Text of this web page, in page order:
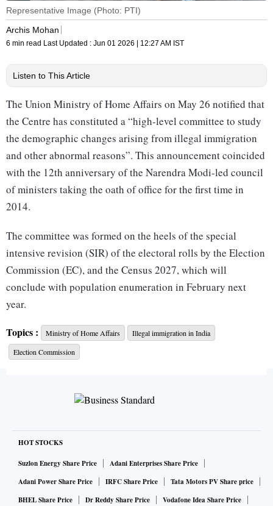
Representative Image (Photo: PTI)
Archis Mohan
6 min read Last Updated : Jun 01 2026 | 12:27 AM IST
Listen to This Article
The Union Ministry of Home Affairs on May 26 notified that
the Centre has constituted a “high-level committee to study
the demographic changes arising from illegal immigration
and other abnormal reasons”. This announcement coincided
with the 12th anniversary of the Narendra Modi-led council
of ministers taking the oath of office for the first time in
2014.
The committee was formed on the heels of the special
intensive revision (SIR) of the electoral rolls by the Election
Commission (EC), and the Census 2027, which will
conclude with population enumeration in February next
year.
The security and demographic threat posed by illegal
immigrants or infiltrators was central to the Bharatiya Janata
Party’s (BJP’s) election campaigns in the Assembly polls of
The Election Commission conducted the SIR exercise in
(SSR) in Assam, to detect and delete the names of illegal
including those of illegal migrants, across a dozen states
have been struck off so far.
Topics : Ministry of Home Affairs
Illegal immigration in India
Election Commission
HOT STOCKS
Suzlon Energy Share Price
Adani Enterprises Share Price
Adani Power Share Price
IRFC Share Price
Tata Motors PV Share price
BHEL Share Price
Dr Reddy Share Price Vodafone Idea Share Price